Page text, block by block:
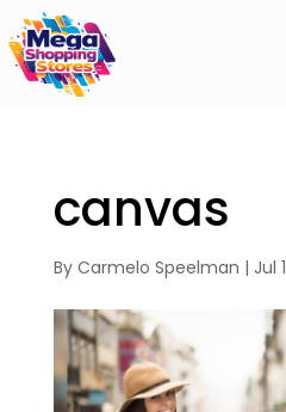
canvas
By Carmelo Speelman | Jul